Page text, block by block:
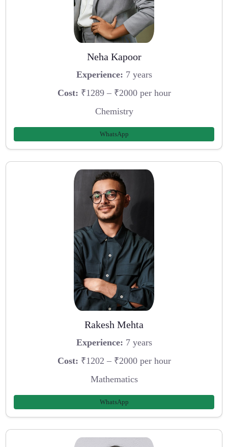
Neha Kapoor
Experience: 7 years
Cost: ₹1289 – ₹2000 per hour
Chemistry
WhatsApp
Rakesh Mehta
Experience: 7 years
Cost: ₹1202 – ₹2000 per hour
Mathematics
WhatsApp